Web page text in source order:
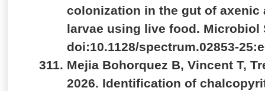
colonization in the gut of
larvae using live food. Microbiol
doi:10.1128/spectrum.02853-
Mejia Bohorquez B, Vincent T,
2026. Identification of